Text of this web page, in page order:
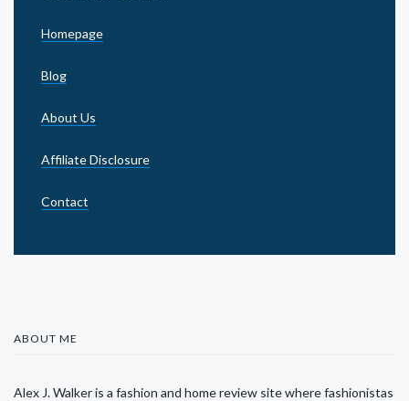
Homepage
Blog
About Us
Affiliate Disclosure
Contact
ABOUT ME
Alex J. Walker is a fashion and home review site where fashionistas